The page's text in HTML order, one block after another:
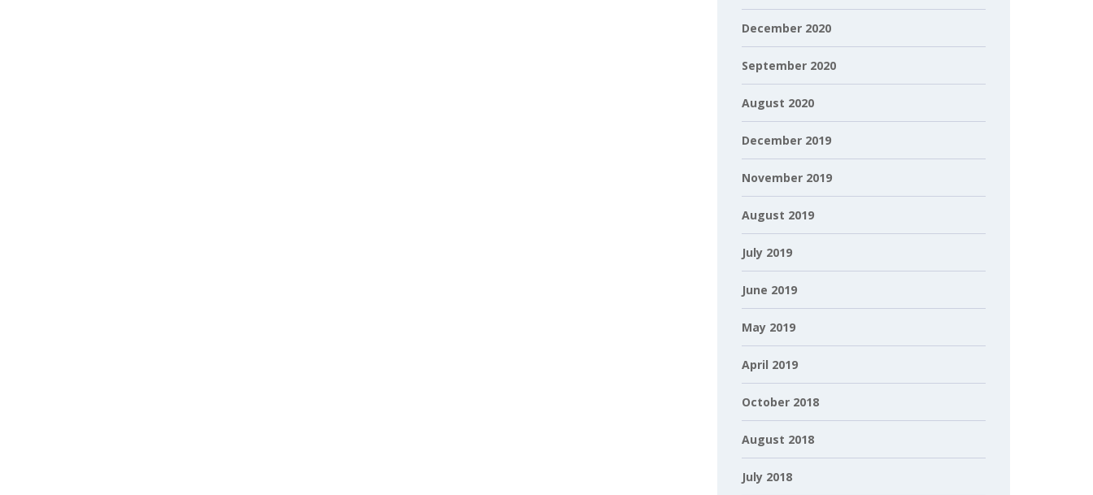
December 2020
September 2020
August 2020
December 2019
November 2019
August 2019
July 2019
June 2019
May 2019
April 2019
October 2018
August 2018
July 2018